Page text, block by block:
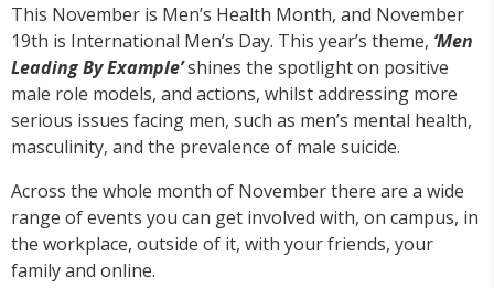
This November is Men’s Health Month, and November
19th is International Men’s Day. This year’s theme, ‘Men
Leading By Example’shines the spotlight on positive
male role models, and actions, whilst addressing more
serious issues facing men, such as men’s mental health,
masculinity, and the prevalence of male suicide.
Across the whole month of November there are a wide
range of events you can get involved with, on campus, in
the workplace, outside of it, with your friends, your
family and online.